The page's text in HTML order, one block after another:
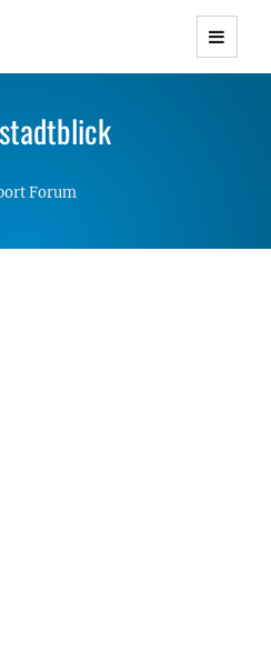
WordPress Themes with
Lightweight Responsive
Forum